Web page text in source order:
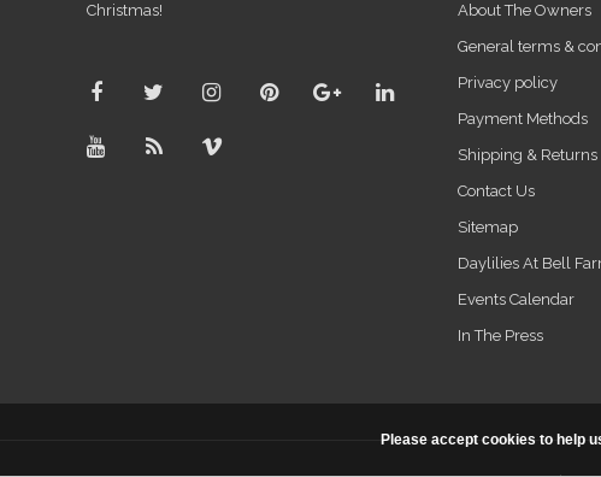
Christmas!
About The Owners
General terms &
Privacy policy
Payment Methods
Shipping & Returns
Contact Us
Sitemap
Daylilies At Bell
Events Calendar
In The Press
Please accept cookies to help